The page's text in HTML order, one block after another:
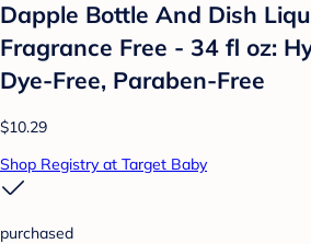
Dapple Bottle And Dish
Fragrance Free - 34 fl oz:
Dye-Free, Paraben-Free
$10.29
Shop Registry at Target Baby
purchased